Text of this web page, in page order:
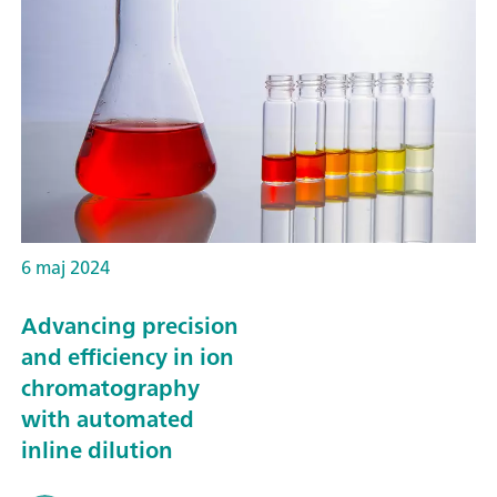
6 maj 2024
Advancing precision
and efficiency in ion
chromatography
with automated
inline dilution